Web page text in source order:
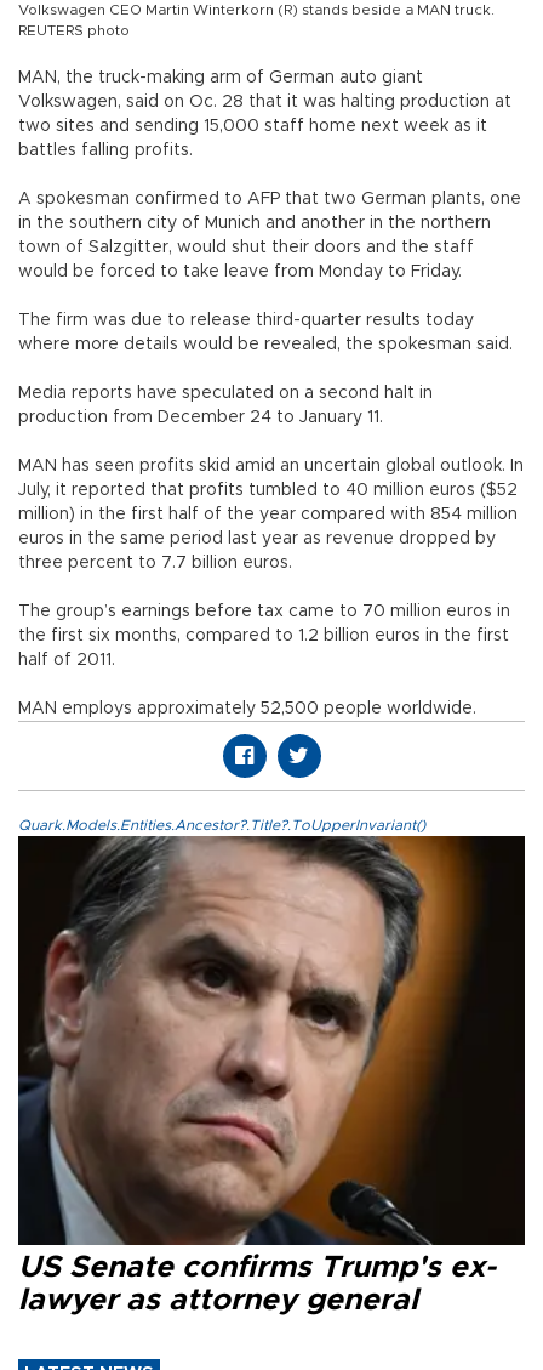
Volkswagen CEO Martin Winterkorn (R) stands beside a MAN truck.
REUTERS photo
MAN, the truck-making arm of German auto giant
Volkswagen, said on Oc. 28 that it was halting production at
two sites and sending 15,000 staff home next week as it
battles falling profits.
A spokesman confirmed to AFP that two German plants, one
in the southern city of Munich and another in the northern
town of Salzgitter, would shut their doors and the staff
would be forced to take leave from Monday to Friday.
The firm was due to release third-quarter results today
where more details would be revealed, the spokesman said.
Media reports have speculated on a second halt in
production from December 24 to January 11.
MAN has seen profits skid amid an uncertain global outlook. In
July, it reported that profits tumbled to 40 million euros ($52
million) in the first half of the year compared with 854 million
euros in the same period last year as revenue dropped by
three percent to 7.7 billion euros.
The group’s earnings before tax came to 70 million euros in
the first six months, compared to 1.2 billion euros in the first
half of 2011.
MAN employs approximately 52,500 people worldwide.
Quark.Models.Entities.Ancestor?.Title?.ToUpperInvariant()
US Senate confirms Trump's ex-
lawyer as attorney general